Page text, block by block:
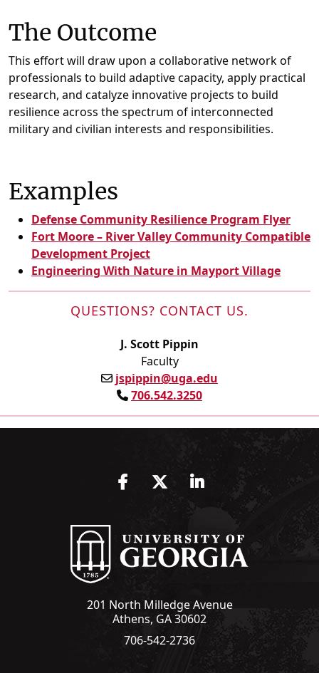
The Outcome
This effort will draw upon a collaborative network of
professionals to build adaptive capacity, apply practical
research, and catalyze innovative projects to build
resilience across the spectrum of interconnected
military and civilian interests and responsibilities.
Examples
Defense Community Resilience Program Flyer
Fort Moore – River Valley Community Compatible
Development Project
Engineering With Nature in Mayport Village
QUESTIONS? CONTACT US.
J. Scott Pippin
Faculty
jspippin@uga.edu
706.542.3250
FacebookTwitter LinkedIn
201 North Milledge Avenue
Athens, GA 30602
706-542-2736